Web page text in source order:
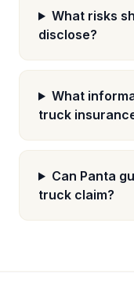
What risks
disclose?
What
truck
Can Panta
truck claim?